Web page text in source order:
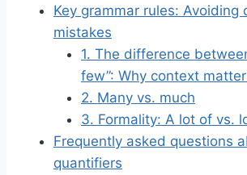
Key grammar rules: Avoiding
mistakes
1. The difference
few”: Why context
2. Many vs. much
3. Formality: A lot of vs.
Frequently asked questions
quantifiers